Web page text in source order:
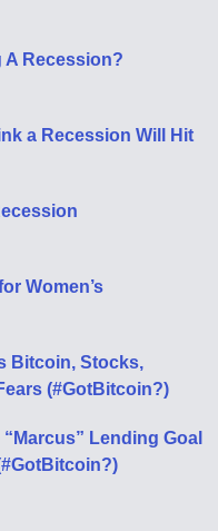
A Recession?
a Recession Will Hit
Women’s
Bitcoin, Stocks,
(#GotBitcoin?)
Lending Goal